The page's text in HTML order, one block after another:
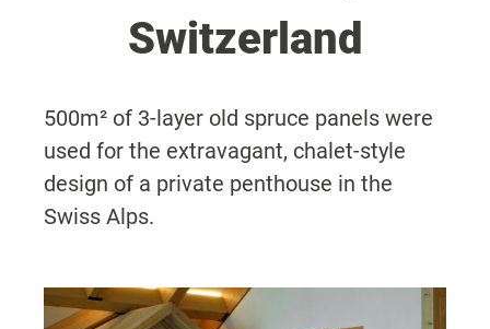
Switzerland
500m² of 3-layer old spruce panels were
used for the extravagant, chalet-style
design of a private penthouse in the
Swiss Alps.